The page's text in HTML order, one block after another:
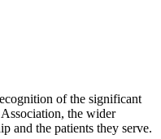
of the significant
the wider
and the patients they serve.